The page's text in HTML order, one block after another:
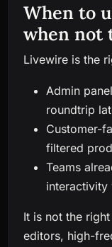
When to
when not
Livewire is the
Admin
roundtrip
Customer-
filtered
Teams
interactivity
It is not the
editors, high-